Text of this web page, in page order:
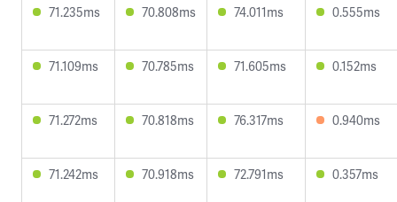
71.235ms 70.808ms 74.011ms 0.555ms
71.109ms 70.785ms 71.605ms 0.152ms
71.272ms 70.818ms 76.317ms 0.940ms
71.242ms 70.918ms 72.791ms 0.357ms